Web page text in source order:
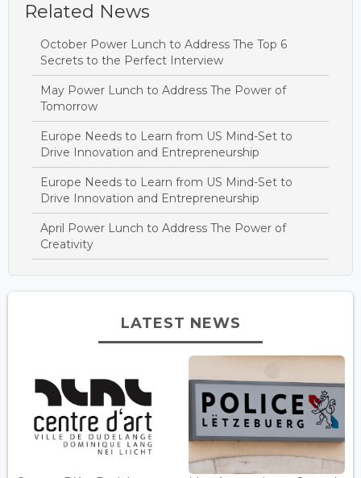
Related News
October Power Lunch to Address The Top 6
Secrets to the Perfect Interview
May Power Lunch to Address The Power of
Tomorrow
Europe Needs to Learn from US Mind-Set to
Drive Innovation and Entrepreneurship
Europe Needs to Learn from US Mind-Set to
Drive Innovation and Entrepreneurship
April Power Lunch to Address The Power of
Creativity
LATEST NEWS